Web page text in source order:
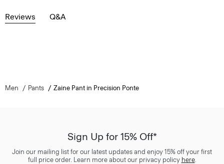
Reviews Q&A
Men Pants Zaine Pant in Precision Ponte
Sign Up for 15% Off*
Join our mailing list for our latest updates and enjoy 15% off your first
full price order. Learn more about our privacy policy here.